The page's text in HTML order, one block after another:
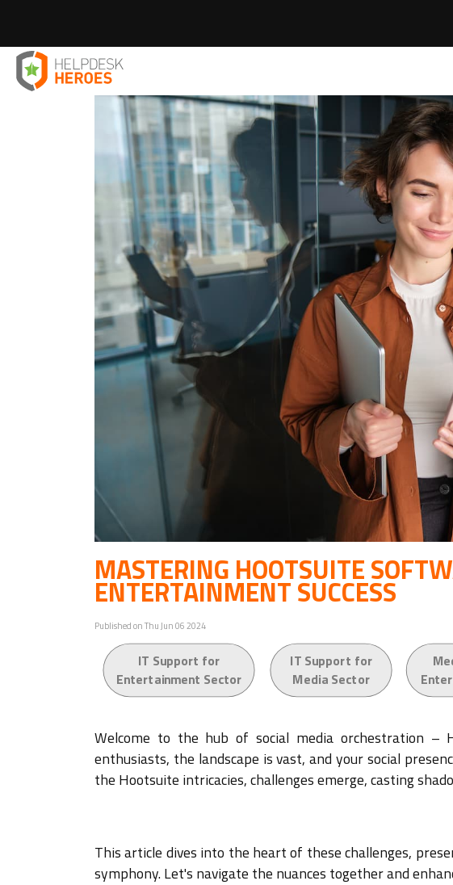
Home >Blog >IT Solutions Mastering Hootsuite Software for Media
MASTERING HOOTSUITE
ENTERTAINMENT SUCCESS
Published on Thu Jun 06 2024
IT Support for
Entertainment Sector
IT Support for
Media Sector
Welcome to the hub of social media orchestration –
enthusiasts, the landscape is vast, and your social
the Hootsuite intricacies, challenges emerge, casting
This article dives into the heart of these challenges,
symphony. Let's navigate the nuances together and